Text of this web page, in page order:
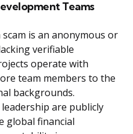
Teams
is an anonymous or
verifiable
operate with
team members to the
backgrounds.
are publicly
global financial